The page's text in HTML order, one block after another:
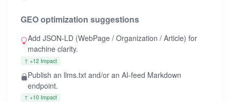
GEO optimization suggestions
Add JSON-LD (WebPage / Organization / Article) for
machine clarity.
↑ +12 Impact
Publish an llms.txt and/or an AI-feed Markdown
endpoint.
↑ +10 Impact